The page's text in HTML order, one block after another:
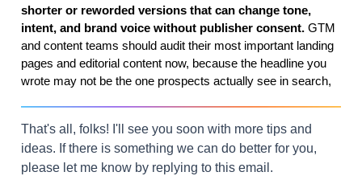
shorter or reworded versions that can change tone,
intent, and brand voice without publisher consent. GTM
and content teams should audit their most important landing
pages and editorial content now, because the headline you
wrote may not be the one prospects actually see in search,
That's all, folks! I'll see you soon with more tips and
ideas. If there is something we can do better for you,
please let me know by replying to this email.